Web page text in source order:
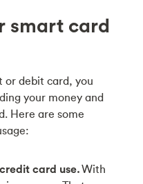
smart card
or debit card, you
your money and
Here are some
card use.With